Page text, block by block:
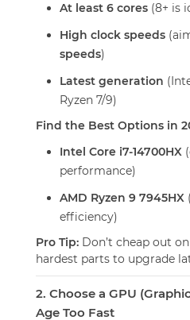
At least 6 cores (8+ is
High clock speeds
speeds)
Latest generation
Ryzen 7/9)
Find the Best Options in
Intel Core i7-14700HX
performance)
AMD Ryzen 9 7945HX
efficiency)
Pro Tip: Don’t cheap out
hardest parts to upgrade
2. Choose a GPU
Age Too Fast